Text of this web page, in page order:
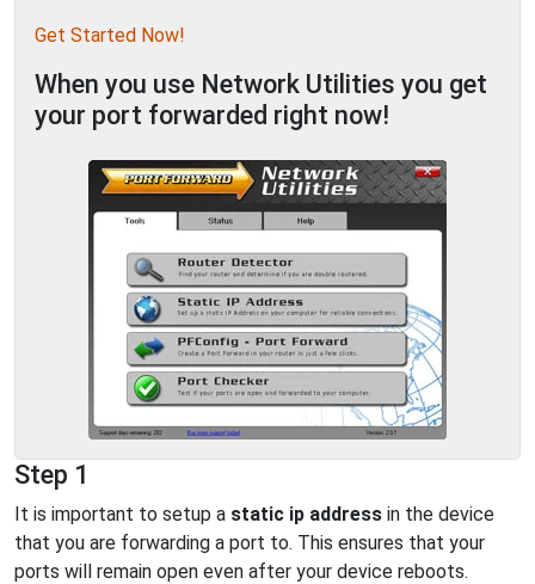
Get Started Now!
When you use Network Utilities you get
your port forwarded right now!
Step 1
It is important to setup a static ip address in the device
that you are forwarding a port to. This ensures that your
ports will remain open even after your device reboots.